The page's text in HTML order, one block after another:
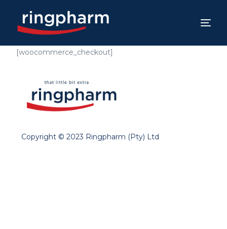
[woocommerce_checkout]
Copyright © 2023 Ringpharm (Pty) Ltd